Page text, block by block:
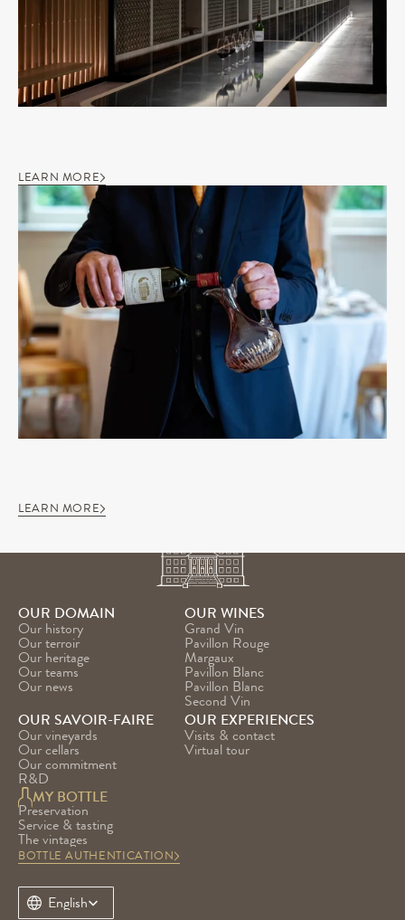
LEARN MORE
LEARN MORE
OUR DOMAIN
Our history
Our terroir
Our heritage
Our teams
Our news
OUR WINES
Grand Vin
Pavillon Rouge
Margaux
Pavillon Blanc
Pavillon Blanc
Second Vin
OUR SAVOIR-FAIRE
Our vineyards
Our cellars
Our commitment
R&D
OUR EXPERIENCES
Visits & contact
Virtual tour
MY BOTTLE
Preservation
Service & tasting
The vintages
BOTTLE AUTHENTICATION
Select Language
English